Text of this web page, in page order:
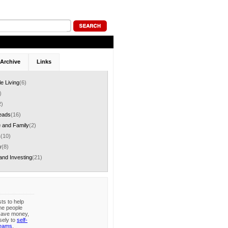
Archive Links
Living(6)
(16)
and Family(2)
(10)
(8)
Investing(21)
to help
people
money,
to self-